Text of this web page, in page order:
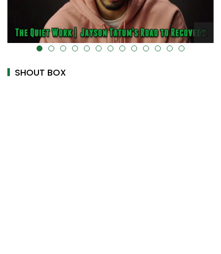
alt="" data-uk-cover="" />
SHOUT BOX